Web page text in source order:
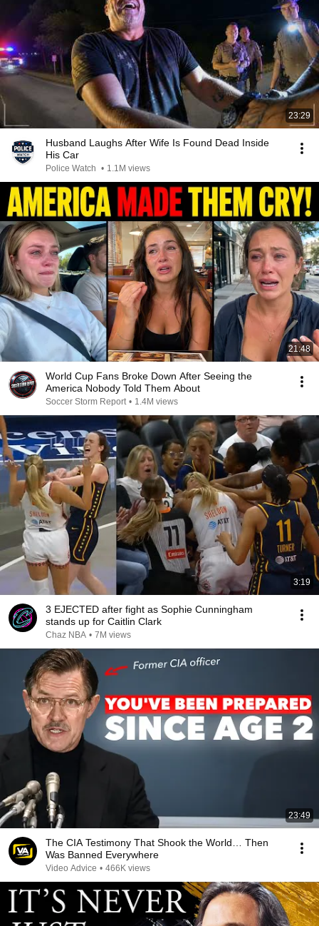
23:29
Husband Laughs After Wife Is Found Dead Inside
His Car
Police Watch • 1.1M views
21:48
World Cup Fans Broke Down After Seeing the
America Nobody Told Them About
Soccer Storm Report • 1.4M views
3:19
3 EJECTED after fight as Sophie Cunningham
stands up for Caitlin Clark
Chaz NBA • 7M views
23:49
The CIA Testimony That Shook the World… Then
Was Banned Everywhere
Video Advice • 466K views